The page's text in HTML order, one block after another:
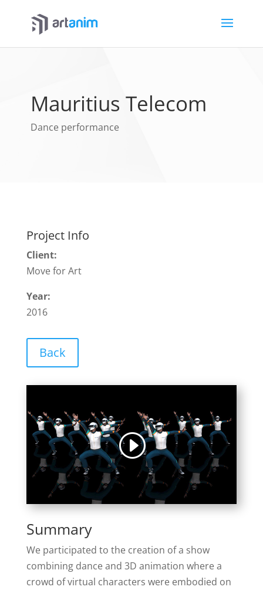
Mauritius Telecom
Dance performance
Project Info
Client:
Move for Art
Year:
2016
Back
Summary
We participated to the creation of a show
combining dance and 3D animation where a
crowd of virtual characters were embodied on